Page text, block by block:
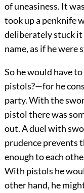
of uneasiness. It
took up a penknife
deliberately stuck
name, as if he were
So he would have
pistols?—for he
party. With the
pistol there was
out. A duel with
prudence prevents
enough to each
With pistols he
other hand, he